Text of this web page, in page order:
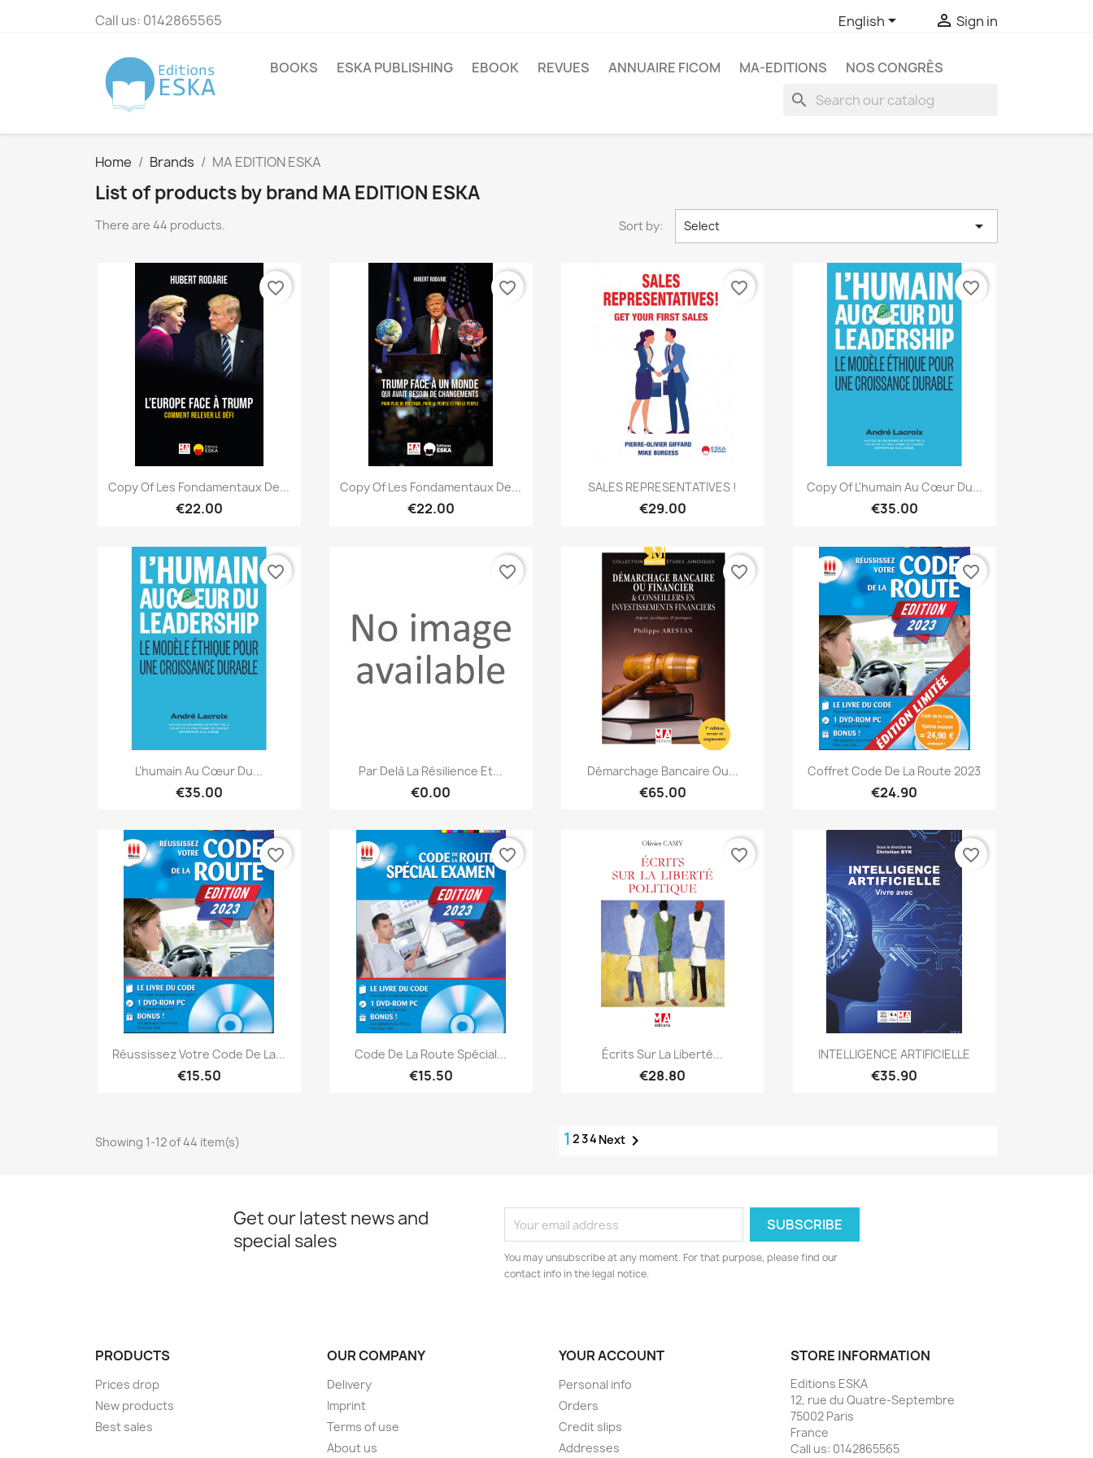
Call us: 0142865565 English  Sign in
BOOKS ESKA PUBLISHING EBOOK REVUES ANNUAIRE FICOM MA-EDITIONS NOS CONGRÈS
search
Home Brands MA EDITION ESKA
List of products by brand MA EDITION ESKA
There are 44 products. Sort by: Select 
Quick view
Copy Of Les Fondamentaux De...
€22.00
favorite_border
Quick view
Copy Of Les Fondamentaux De...
€22.00
favorite_border
Quick view
SALES REPRESENTATIVES !
€29.00
favorite_border
Quick view
Copy Of L'humain Au Cœur Du...
€35.00
favorite_border
Quick view
L'humain Au Cœur Du...
€35.00
favorite_border
Quick view
Par Delà La Résilience Et...
€0.00
favorite_border
Quick view
Démarchage Bancaire Ou...
€65.00
favorite_border
Quick view
Coffret Code De La Route 2023
€24.90
favorite_border
Quick view
Réussissez Votre Code De La...
€15.50
favorite_border
 Quick view
Code De La Route Spécial...
€15.50
favorite_border
Quick view
Écrits Sur La Liberté...
€28.80
favorite_border
Quick view
INTELLIGENCE ARTIFICIELLE
€35.90
favorite_border
Showing 1-12 of 44 item(s) 1 234 Next
Get our latest news and
special sales
You may unsubscribe at any moment. For that purpose, please find our
contact info in the legal notice.
PRODUCTS
Prices drop
New products
Best sales
OUR COMPANY
Delivery
Imprint
Terms of use
About us
YOUR ACCOUNT
Personal info
Orders
Credit slips
Addresses
STORE INFORMATION
Editions ESKA
12, rue du Quatre-Septembre
75002 Paris
France
Call us: 0142865565